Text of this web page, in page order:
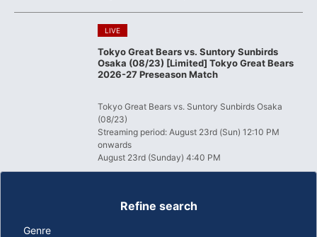
LIVE
Tokyo Great Bears vs. Suntory Sunbirds
Osaka (08/23) [Limited] Tokyo Great Bears
2026-27 Preseason Match
Tokyo Great Bears vs. Suntory Sunbirds Osaka
(08/23)
Streaming period: August 23rd (Sun) 12:10 PM
onwards
August 23rd (Sunday) 4:40 PM
Refine search
Genre